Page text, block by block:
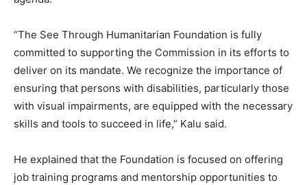
“The See Through Humanitarian Foundation is fully
committed to supporting the Commission in its efforts to
deliver on its mandate. We recognize the importance of
ensuring that persons with disabilities, particularly those
with visual impairments, are equipped with the necessary
skills and tools to succeed in life,” Kalu said.
He explained that the Foundation is focused on offering
job training programs and mentorship opportunities to